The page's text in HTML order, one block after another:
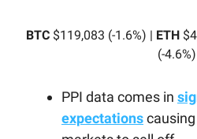
BTC $119,083 (-1.6%) | ETH
(-4.6%)
PPI data comes in
expectations